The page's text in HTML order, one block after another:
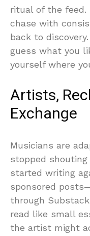
ritual of the feed.
chase with
back to
guess what you
yourself where
Artists,
Exchange
Musicians are
stopped
started writing
sponsored
through
read like small
the artist might